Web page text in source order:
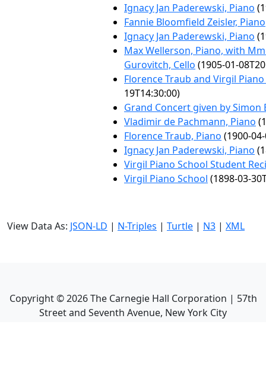
Ignacy Jan Paderewski, Piano
Fannie Bloomfield Zeisler, Piano
Ignacy Jan Paderewski, Piano
Max Wellerson, Piano, with
Gurovitch, Cello (1905-01-
Florence Traub and Virgil
19T14:30:00)
Grand Concert given by Simon
Vladimir de Pachmann, Piano
Florence Traub, Piano (1900-
Ignacy Jan Paderewski, Piano
Virgil Piano School Student
Virgil Piano School (1898-03-
View Data As: JSON-LD | N-Triples | Turtle | N3 | XML
Copyright ©2026The Carnegie Hall Corporation | 57th
Street and Seventh Avenue, New York City